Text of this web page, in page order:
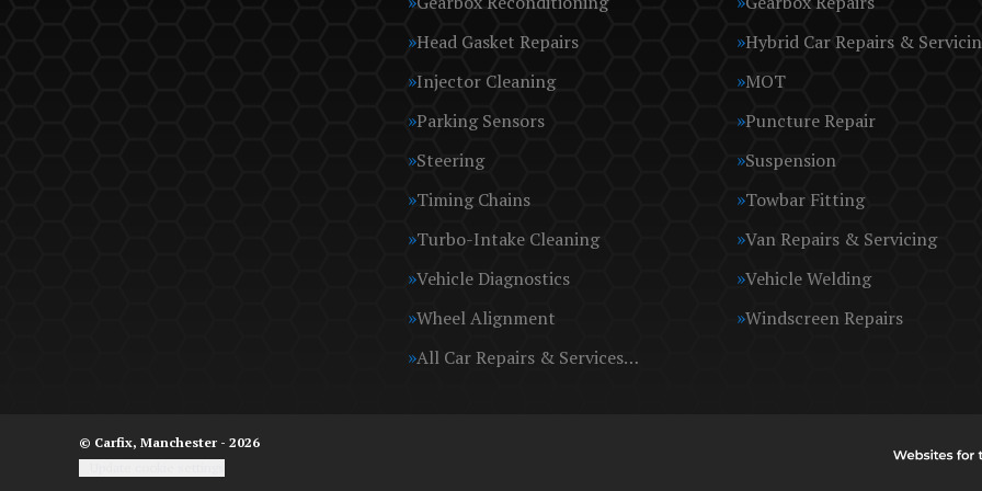
Head Gasket Repairs
Hybrid Car Repairs &
Injector Cleaning
MOT
Parking Sensors
Puncture Repair
Steering
Suspension
Timing Chains
Towbar Fitting
Turbo-Intake Cleaning
Van Repairs & Servicing
Vehicle Diagnostics
Vehicle Welding
Wheel Alignment
Windscreen Repairs
All Car Repairs & Services…
© Carfix, Manchester - 2026